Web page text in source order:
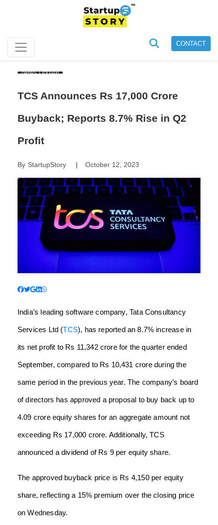
CONTACT
News Update
TCS Announces Rs 17,000 Crore
Buyback; Reports 8.7% Rise in Q2
Profit
By StartupStory| October 12, 2023
India’s leading software company, Tata Consultancy
Services Ltd (TCS), has reported an 8.7% increase in
its net profit to Rs 11,342 crore for the quarter ended
September, compared to Rs 10,431 crore during the
same period in the previous year. The company’s board
of directors has approved a proposal to buy back up to
4.09 crore equity shares for an aggregate amount not
exceeding Rs 17,000 crore. Additionally, TCS
announced a dividend of Rs 9 per equity share.
The approved buyback price is Rs 4,150 per equity
share, reflecting a 15% premium over the closing price
on Wednesday.